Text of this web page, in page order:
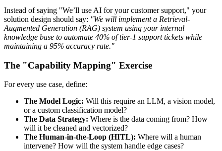
Instead of saying "We’ll use AI for your customer support," your
solution design should say: "We will implement a Retrieval-
Augmented Generation (RAG) system using your internal
knowledge base to automate 40% of tier-1 support tickets while
maintaining a 95% accuracy rate."
The "Capability Mapping" Exercise
For every use case, define:
The Model Logic: Will this require an LLM, a vision model,
or a custom classification model?
The Data Strategy: Where is the data coming from? How
will it be cleaned and vectorized?
The Human-in-the-Loop (HITL): Where will a human
intervene? How will the system handle edge cases?